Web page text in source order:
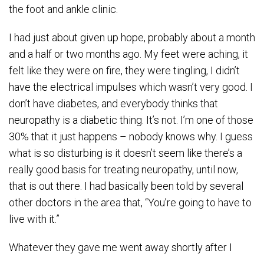
the foot and ankle clinic.
I had just about given up hope, probably about a month
and a half or two months ago. My feet were aching, it
felt like they were on fire, they were tingling, I didn’t
have the electrical impulses which wasn’t very good. I
don’t have diabetes, and everybody thinks that
neuropathy is a diabetic thing. It’s not. I’m one of those
30% that it just happens – nobody knows why. I guess
what is so disturbing is it doesn’t seem like there’s a
really good basis for treating neuropathy, until now,
that is out there. I had basically been told by several
other doctors in the area that, “You’re going to have to
live with it.”
Whatever they gave me went away shortly after I